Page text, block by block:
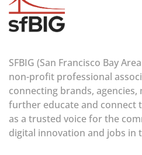
SFBIG (San Francisco Bay
non-profit professional
connecting brands,
further educate and connect
as a trusted voice for the
digital innovation and jobs in